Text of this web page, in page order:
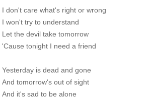
I don't care what's right or wrong
I won't try to understand
Let the devil take tomorrow
'Cause tonight I need a friend
Yesterday is dead and gone
And tomorrow's out of sight
And it's sad to be alone